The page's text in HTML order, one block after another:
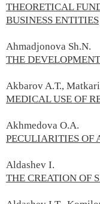
THEORETICAL
BUSINESS ENTITIES
Ahmadjonova Sh.N.
THE
Akbarov A.Т.,
MEDICAL USE OF
Akhmedova O.А.
PECULIARITIES OF
Aldashev I.
THE CREATION OF